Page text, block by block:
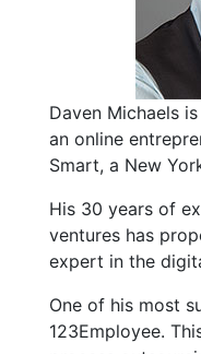
Daven Michaels
an online
Smart, a New
His 30 years of
ventures has
expert in the
One of his most
123Employee.